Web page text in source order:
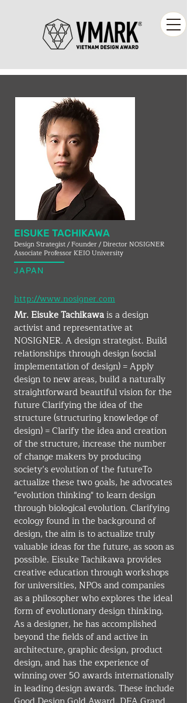
EISUKE TACHIKAWA
Design Strategist / Founder / Director NOSIGNER
Associate Professor KEIO University
JAPAN
http://www.nosigner.com
Mr. Eisuke Tachikawa is a design
activist and representative at
NOSIGNER. A design strategist. Build
relationships through design (social
implementation of design) = Apply
design to new areas, build a naturally
straightforward beautiful vision for the
future Clarifying the idea of the
structure (structuring knowledge of
design) = Clarify the idea and creation
of the structure, increase the number
of change makers by producing
society’s evolution of the futureTo
actualize these two goals, he advocates
"evolution thinking" to learn design
through biological evolution. Clarifying
ecology found in the background of
design, the aim is to actualize truly
valuable ideas for the future, as soon as
possible. Eisuke Tachikawa provides
creative education through workshops
for universities, NPOs and companies
as a philosopher who explores the ideal
form of evolutionary design thinking.
As a designer, he has accomplished
beyond the fields of and active in
architecture, graphic design, product
design, and has the experience of
winning over 50 awards internationally
in leading design awards. These include